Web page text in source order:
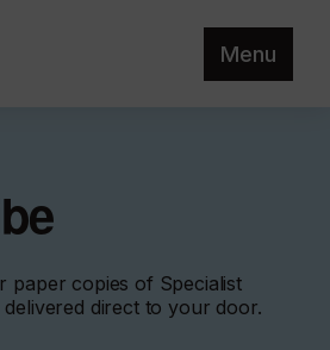
Menu
paper copies of Specialist
direct to your door.